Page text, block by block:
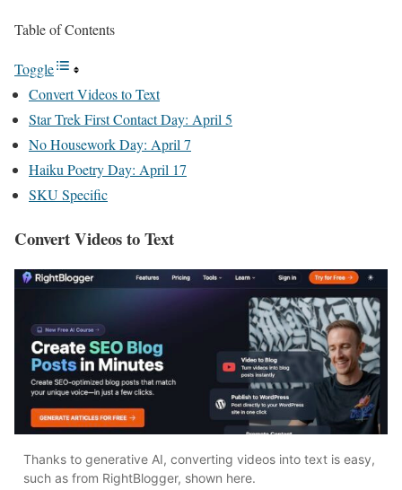
Table of Contents
Toggle
Convert Videos to Text
Star Trek First Contact Day: April 5
No Housework Day: April 7
Haiku Poetry Day: April 17
SKU Specific
Convert Videos to Text
Thanks to generative AI, converting videos into text is easy,
such as from RightBlogger, shown here.